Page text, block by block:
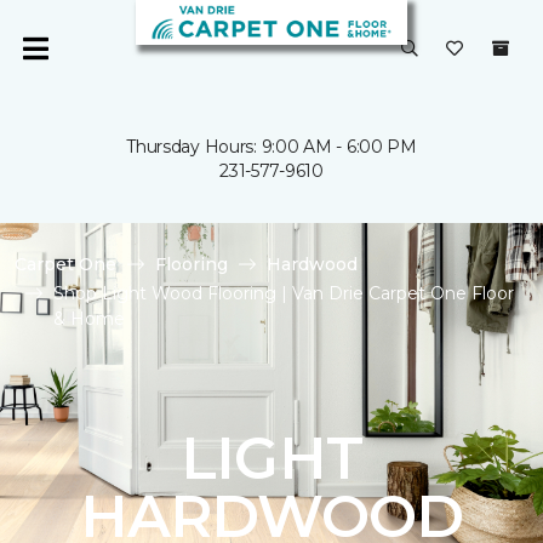
Thursday Hours: 9:00 AM - 6:00 PM
231-577-9610
Carpet One Flooring
Hardwood
Shop Light Wood Flooring | Van Drie Carpet One Floor
& Home
LIGHT
HARDWOOD